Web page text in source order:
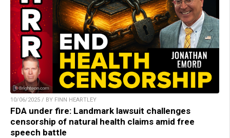
10/06/2025 / BY FINN HEARTLEY
FDA under fire: Landmark lawsuit challenges
censorship of natural health claims amid free
speech battle